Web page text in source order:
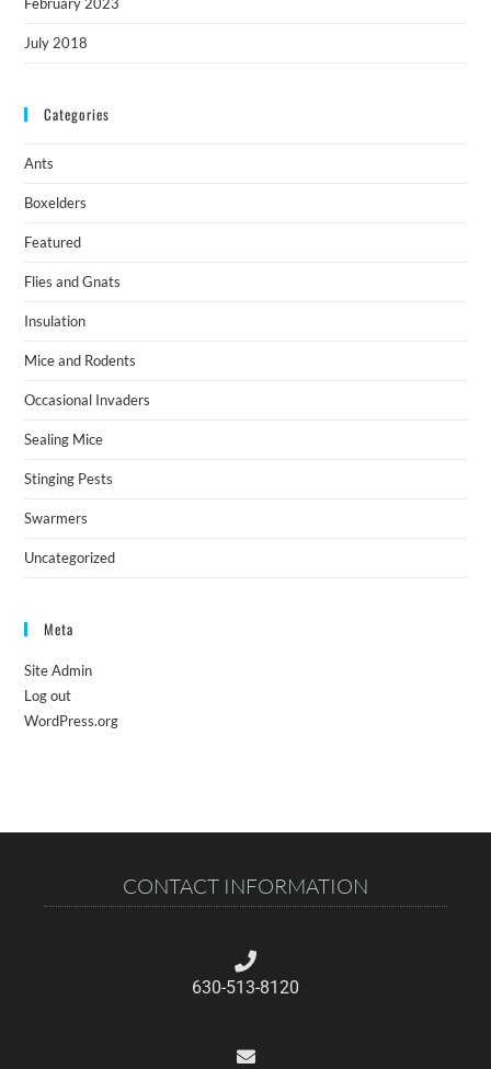
July 2018
Categories
Ants
Boxelders
Featured
Flies and Gnats
Insulation
Mice and Rodents
Occasional Invaders
Sealing Mice
Stinging Pests
Swarmers
Uncategorized
Meta
Site Admin
Log out
WordPress.org
CONTACT INFORMATION
630-513-8120